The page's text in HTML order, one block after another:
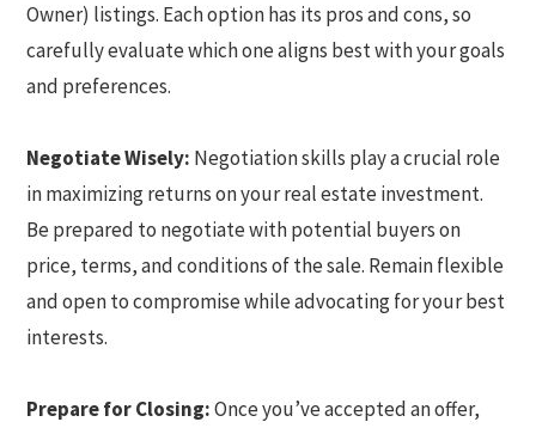
Owner) listings. Each option has its pros and cons, so
carefully evaluate which one aligns best with your goals
and preferences.
Negotiate Wisely: Negotiation skills play a crucial role
in maximizing returns on your real estate investment.
Be prepared to negotiate with potential buyers on
price, terms, and conditions of the sale. Remain flexible
and open to compromise while advocating for your best
interests.
Prepare for Closing:Once you’ve accepted an offer,